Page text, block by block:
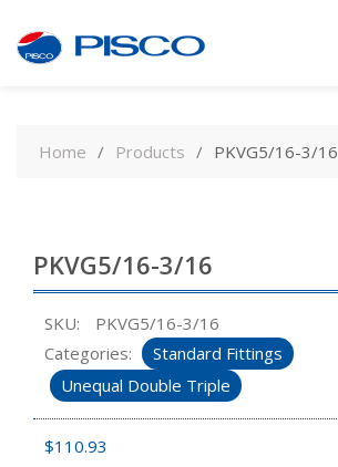
contentHome Products PKVG5/16-3/16
PKVG5/16-3/16
SKU:
PKVG5/16-3/16
Categories:
Standard Fittings
Unequal Double Triple
$110.93